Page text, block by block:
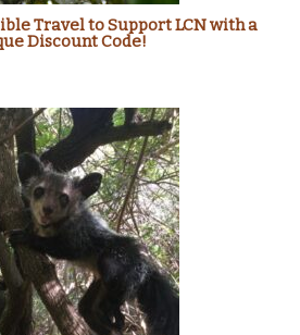
Travel to Support LCN with a
Discount Code!